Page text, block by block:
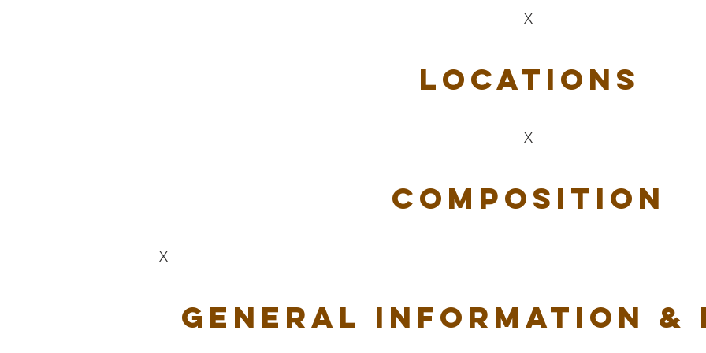
X
Locations
X
Composition
X
General Information &